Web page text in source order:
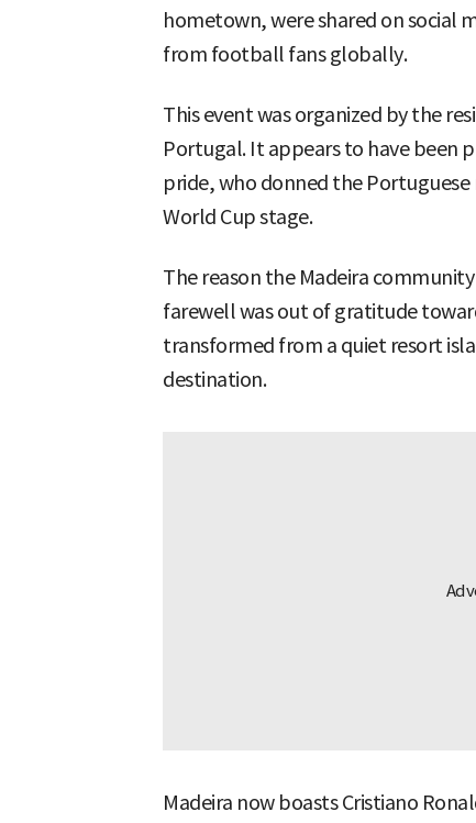
hometown, were shared on social
from football fans globally.
This event was organized by the
Portugal. It appears to have been
pride, who donned the
World Cup stage.
The reason the Madeira
farewell was out of gratitude
transformed from a quiet resort
destination.
Madeira now boasts Cristiano